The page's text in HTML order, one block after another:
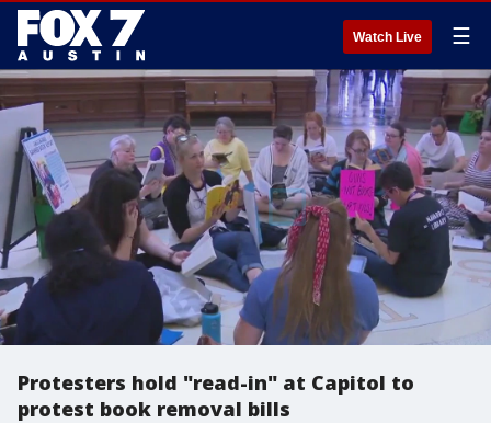
Watch Live ☰
Protesters hold "read-in" at Capitol to
protest book removal bills